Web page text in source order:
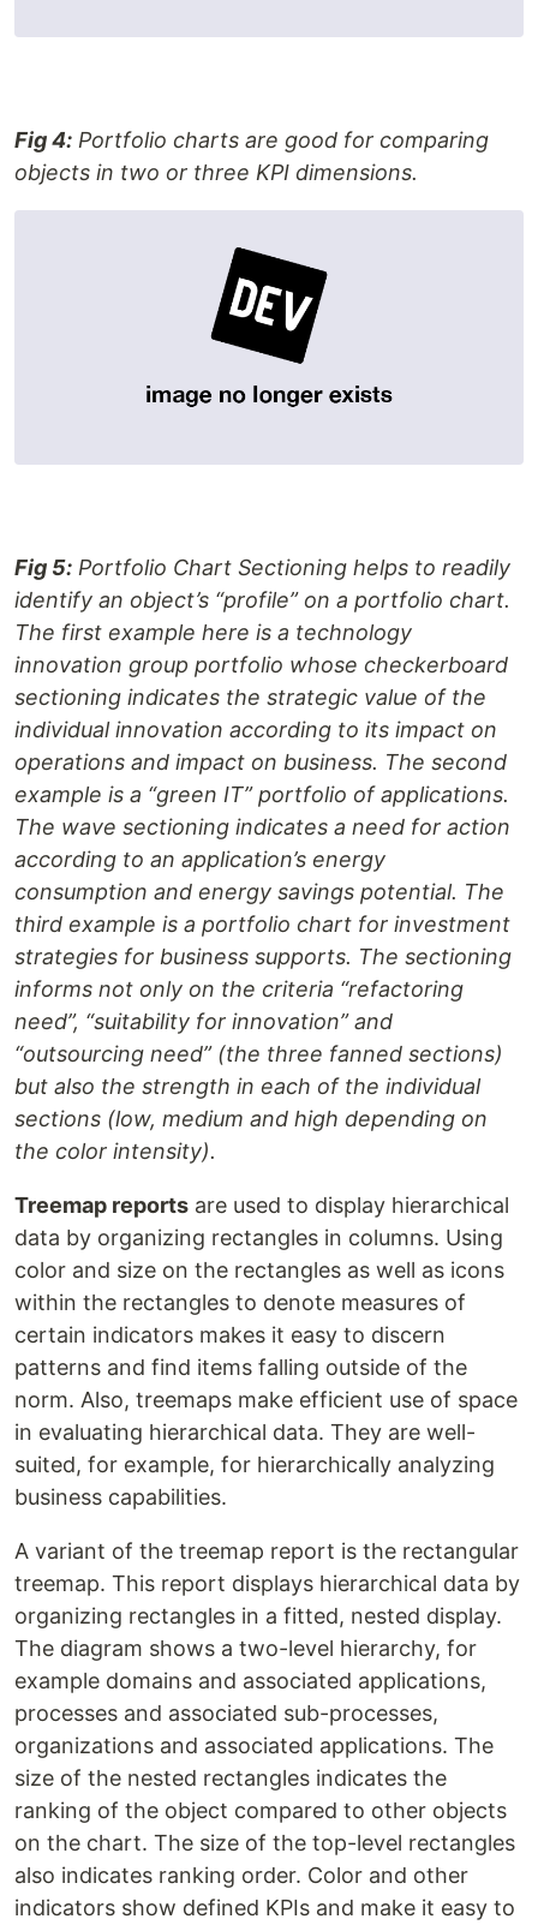
Fig 4: Portfolio charts are good for comparing
objects in two or three KPI dimensions.
Fig 5: Portfolio Chart Sectioning helps to readily
identify an object’s “profile” on a portfolio chart.
The first example here is a technology
innovation group portfolio whose checkerboard
sectioning indicates the strategic value of the
individual innovation according to its impact on
operations and impact on business. The second
example is a “green IT” portfolio of applications.
The wave sectioning indicates a need for action
according to an application’s energy
consumption and energy savings potential. The
third example is a portfolio chart for investment
strategies for business supports. The sectioning
informs not only on the criteria “refactoring
need”, “suitability for innovation” and
“outsourcing need” (the three fanned sections)
but also the strength in each of the individual
sections (low, medium and high depending on
the color intensity).
Treemap reports are used to display hierarchical
data by organizing rectangles in columns. Using
color and size on the rectangles as well as icons
within the rectangles to denote measures of
certain indicators makes it easy to discern
patterns and find items falling outside of the
norm. Also, treemaps make efficient use of space
in evaluating hierarchical data. They are well-
suited, for example, for hierarchically analyzing
business capabilities.
A variant of the treemap report is the rectangular
treemap. This report displays hierarchical data by
organizing rectangles in a fitted, nested display.
The diagram shows a two-level hierarchy, for
example domains and associated applications,
processes and associated sub-processes,
organizations and associated applications. The
size of the nested rectangles indicates the
ranking of the object compared to other objects
on the chart. The size of the top-level rectangles
also indicates ranking order. Color and other
indicators show defined KPIs and make it easy to